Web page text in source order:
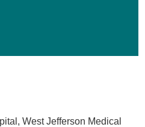
West Jefferson Medical